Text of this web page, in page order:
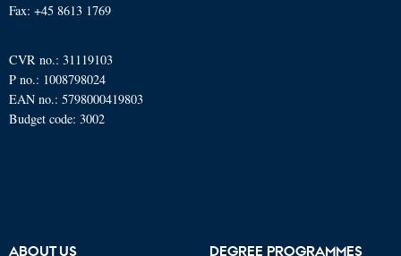
Fax: +45 8613 1769
CVR no.: 31119103
P no.: 1008798024
EAN no.: 5798000419803
Budget code: 3002
ABOUT US DEGREE PROGRAMMES